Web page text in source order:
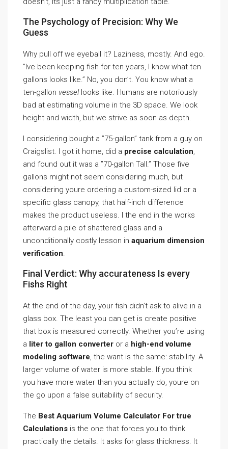
The Psychology of Precision: Why We
Guess
Why pull off we eyeball it? Laziness, mostly. And ego.
”Ive been keeping fish for ten years, I know what ten
gallons looks like.” No, you don’t. You know what a
ten-gallon vessellooks like. Humans are notoriously
bad at estimating volume in the 3D space. We look
height and width, but we strive as soon as depth.
I considering bought a ”75-gallon” tank from a guy on
Craigslist. I got it home, did a precise calculation,
and found out it was a ”70-gallon Tall.” Those five
gallons might not seem considering much, but
considering youre ordering a custom-sized lid or a
specific glass canopy, that half-inch difference
makes the product useless. I the end in the works
afterward a pile of shattered glass and a
unconditionally costly lesson in aquarium dimension
verification.
Final Verdict: Why accurateness Is every
Fishs Right
At the end of the day, your fish didn’t ask to alive in a
glass box. The least you can get is create positive
that box is measured correctly. Whether you’re using
a liter to gallon converter or a high-end volume
modeling software, the want is the same: stability. A
larger volume of water is more stable. If you think
you have more water than you actually do, youre on
the go upon a false suitability of security.
The Best Aquarium Volume Calculator For true
Calculations is the one that forces you to think
practically the details. It asks for glass thickness. It